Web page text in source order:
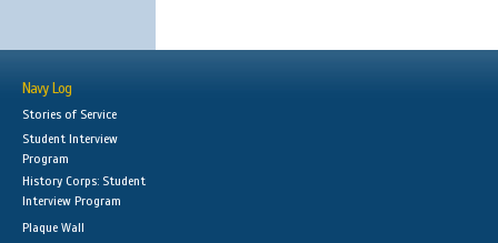
Navy Log
Stories of Service
Student Interview
Program
History Corps: Student
Interview Program
Plaque Wall